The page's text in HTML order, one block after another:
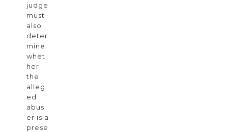
judge
must
also
deter
mine
whet
her
the
alleg
ed
abus
er is a
prese